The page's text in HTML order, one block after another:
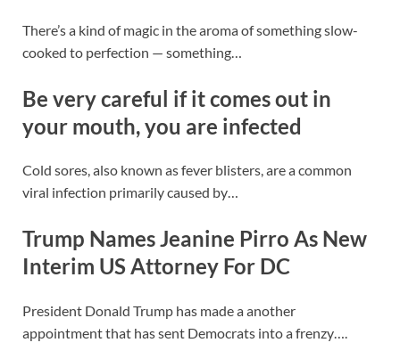
There’s a kind of magic in the aroma of something slow-
cooked to perfection — something…
Be very careful if it comes out in
your mouth, you are infected
Cold sores, also known as fever blisters, are a common
viral infection primarily caused by…
Trump Names Jeanine Pirro As New
Interim US Attorney For DC
President Donald Trump has made a another
appointment that has sent Democrats into a frenzy….